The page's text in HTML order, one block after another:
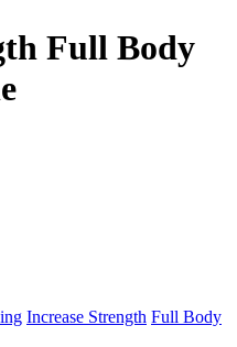
Full Body
Increase Strength Full Body